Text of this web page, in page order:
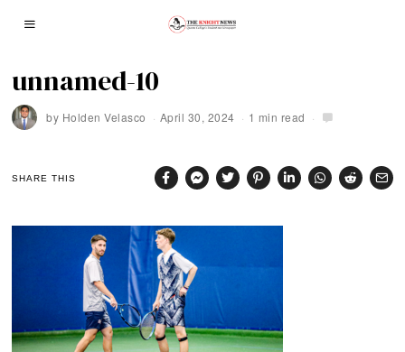
unnamed-10
by Holden Velasco April 30, 2024 1 min read
SHARE THIS